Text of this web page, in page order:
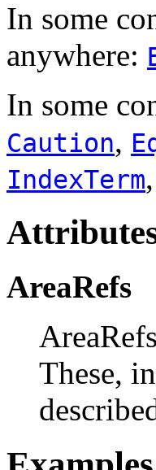
In some
anywhere:
In some
Caution,
IndexTerm,
AreaRefs
AreaRefs
These,